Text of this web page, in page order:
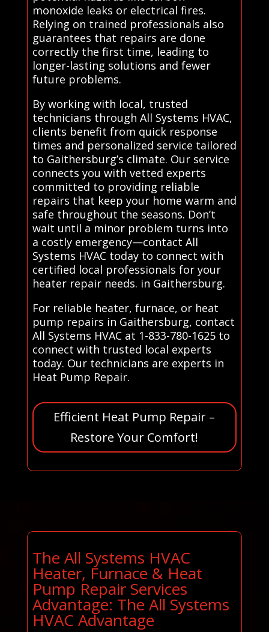
monoxide leaks or electrical fires.
Relying on trained professionals also
guarantees that repairs are done
correctly the first time, leading to
longer-lasting solutions and fewer
future problems.
By working with local, trusted
technicians through All Systems HVAC,
clients benefit from quick response
times and personalized service tailored
to Gaithersburg’s climate. Our service
connects you with vetted experts
committed to providing reliable
repairs that keep your home warm and
safe throughout the seasons. Don’t
wait until a minor problem turns into
a costly emergency—contact All
Systems HVAC today to connect with
certified local professionals for your
heater repair needs. in Gaithersburg.
For reliable heater, furnace, or heat
pump repairs in Gaithersburg, contact
All Systems HVAC at 1-833-780-1625 to
connect with trusted local experts
today. Our technicians are experts in
Heat Pump Repair.
Efficient Heat Pump Repair –
Restore Your Comfort!
The All Systems HVAC
Heater, Furnace & Heat
Pump Repair Services
Advantage: The All Systems
HVAC Advantage